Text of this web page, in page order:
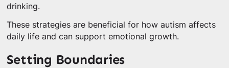
drinking.
These strategies are beneficial for how autism affects
daily life and can support emotional growth.
Setting Boundaries